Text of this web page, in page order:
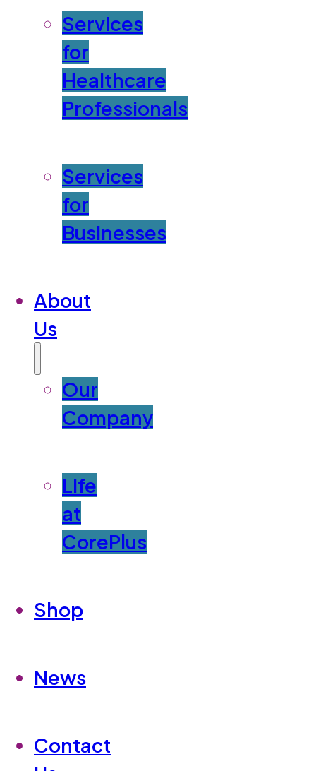
Services
for
Healthcare
Professionals
Services
for
Businesses
About
Us
Our
Company
Life
at
CorePlus
Shop
News
Contact